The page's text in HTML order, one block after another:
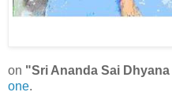
on "Sri Ananda Sai
one.